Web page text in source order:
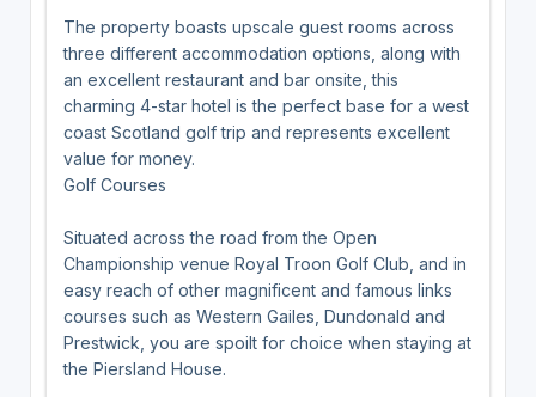
The property boasts upscale guest rooms across
three different accommodation options, along with
an excellent restaurant and bar onsite, this
charming 4-star hotel is the perfect base for a west
coast Scotland golf trip and represents excellent
value for money.
Golf Courses
Situated across the road from the Open
Championship venue Royal Troon Golf Club, and in
easy reach of other magnificent and famous links
courses such as Western Gailes, Dundonald and
Prestwick, you are spoilt for choice when staying at
the Piersland House.